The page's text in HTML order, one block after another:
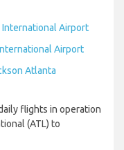
Airport
Airport
Atlanta
flights in operation
(ATL) to